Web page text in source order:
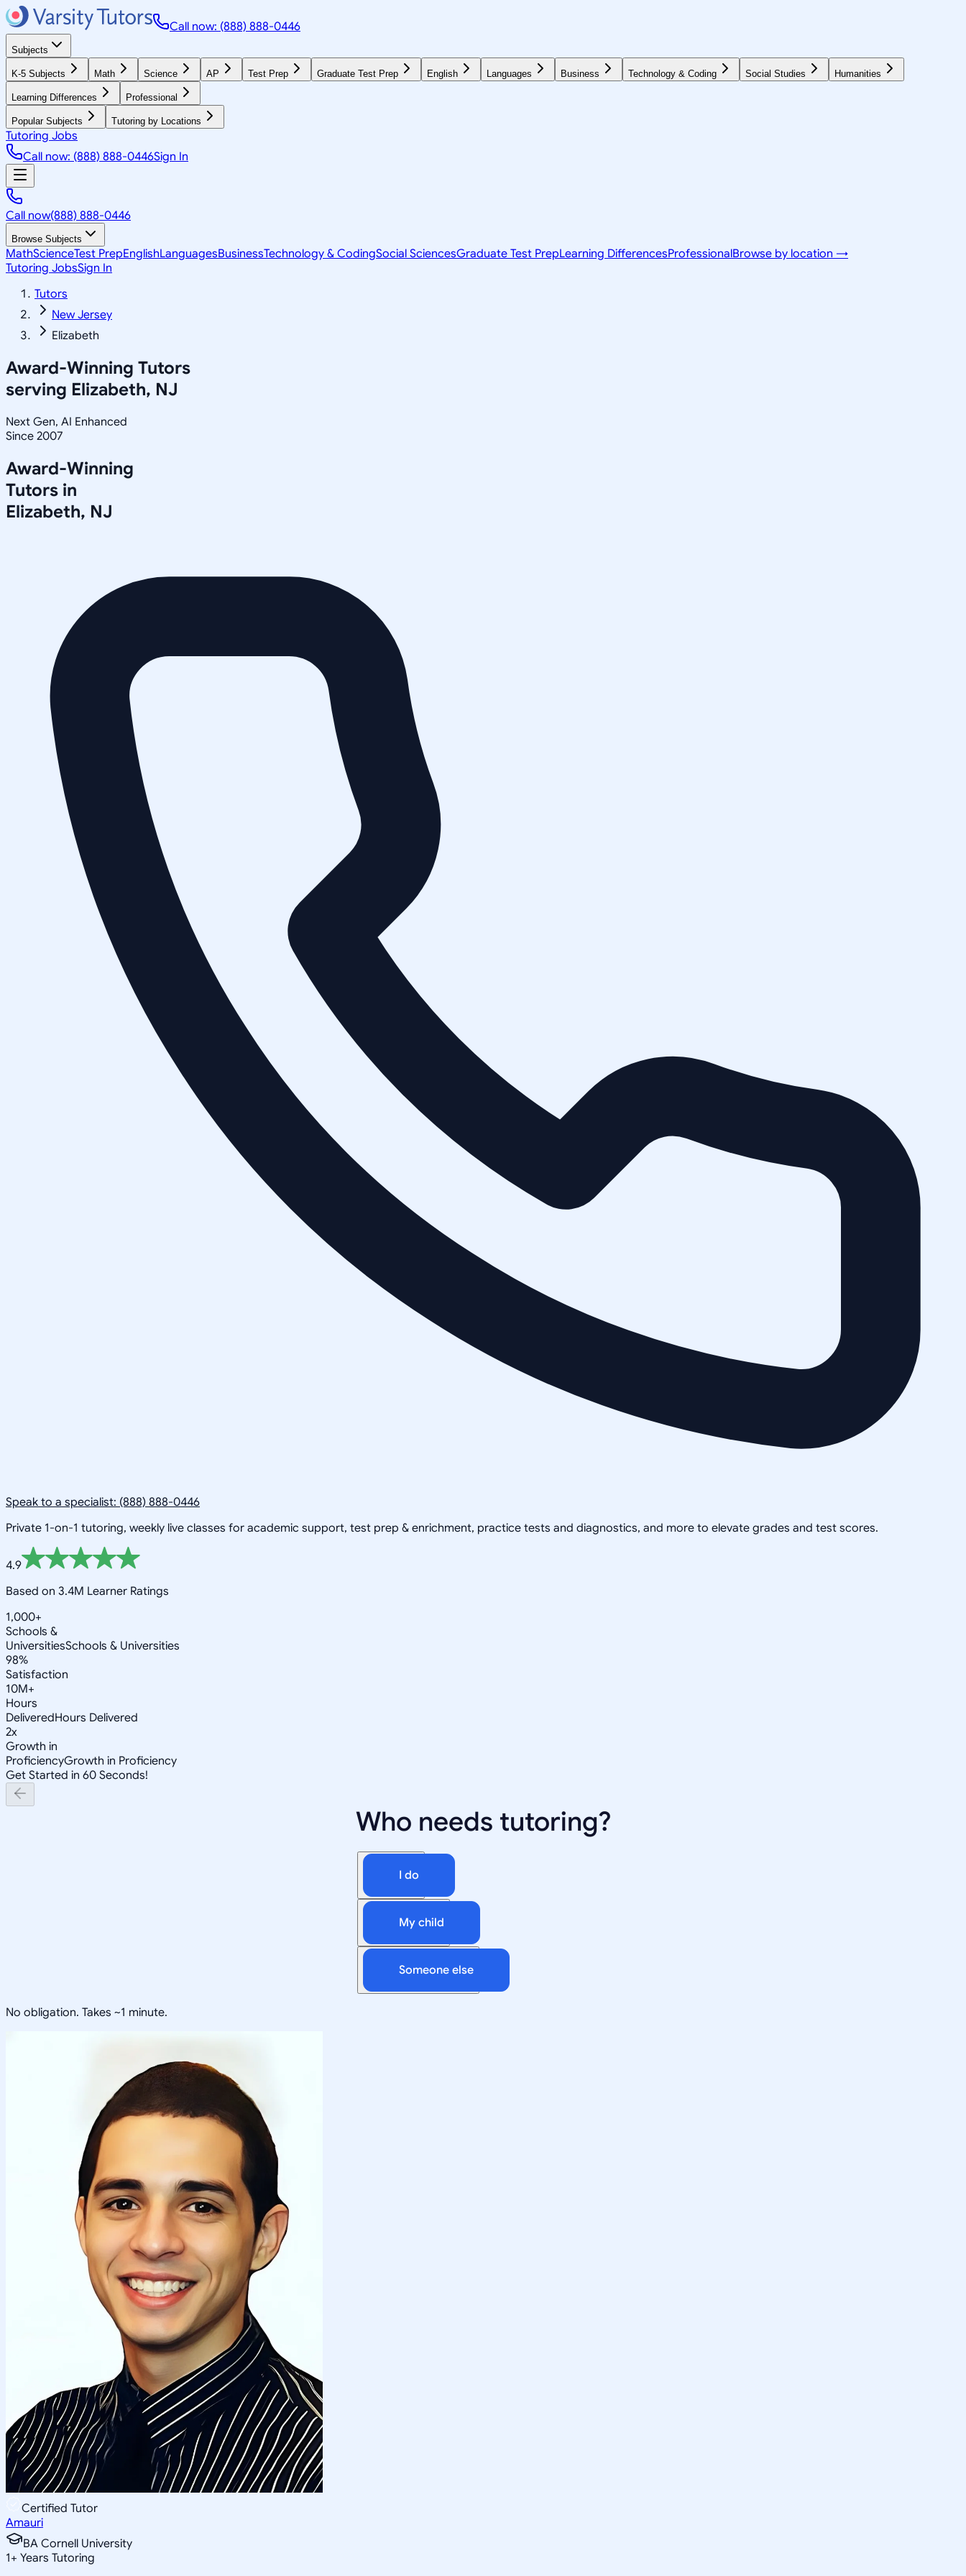
Call now: (888) 888-0446
Subjects
K-5 Subjects Math Science AP Test Prep Graduate Test Prep English Languages Business Technology & Coding Social Studies Humanities
Learning Differences Professional
Popular Subjects Tutoring by Locations
Tutoring Jobs
Call now: (888) 888-0446Sign In
Call now(888) 888-0446
Browse Subjects
MathScienceTest PrepEnglishLanguagesBusinessTechnology & CodingSocial SciencesGraduate Test PrepLearning DifferencesProfessionalBrowse by location →
Tutoring JobsSign In
Tutors
New Jersey
Elizabeth
Award-Winning Tutors
serving Elizabeth, NJ
Next Gen, AI Enhanced
Since 2007
Award-Winning
Tutors in
Elizabeth, NJ
Speak to a specialist: (888) 888-0446
Private 1-on-1 tutoring, weekly live classes for academic support, test prep & enrichment, practice tests and diagnostics, and more to elevate grades and test scores.
4.9
Based on 3.4M Learner Ratings
1,000+
Schools &
UniversitiesSchools & Universities
98%
Satisfaction
10M+
Hours
DeliveredHours Delivered
2x
Growth in
ProficiencyGrowth in Proficiency
Get Started in 60 Seconds!
Who needs tutoring?
I do
My child
Someone else
No obligation. Takes ~1 minute.
Certified Tutor
Amauri
BA Cornell University
1+ Years Tutoring